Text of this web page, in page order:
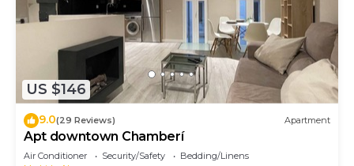
US $146
9.0(29 Reviews) Apartment
Apt downtown Chamberí
Air Conditioner Security/Safety
Bedding/Linens